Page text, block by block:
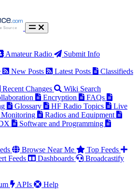
Amateur Radio
Submit Info
New Posts Latest Posts
Classifieds
Recent Changes
Wiki Search
Encryption
FAQs
Glossary HF Radio Topics
Live
Radios and Equipment
Software and Programming
Browse Near Me
Top Feeds
Feeds Dashboards
Broadcastify
APIs Help